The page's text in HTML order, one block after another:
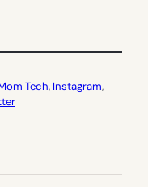
Tech, Instagram